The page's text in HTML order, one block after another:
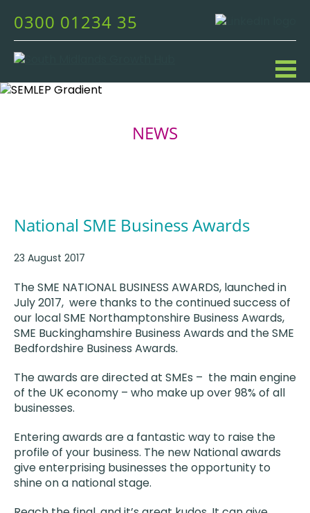
0300 01234 35
NEWS
National SME Business Awards
23 August 2017
The SME NATIONAL BUSINESS AWARDS, launched in
July 2017, were thanks to the continued success of
our local SME Northamptonshire Business Awards,
SME Buckinghamshire Business Awards and the SME
Bedfordshire Business Awards.
The awards are directed at SMEs – the main engine
of the UK economy – who make up over 98% of all
businesses.
Entering awards are a fantastic way to raise the
profile of your business. The new National awards
give enterprising businesses the opportunity to
shine on a national stage.